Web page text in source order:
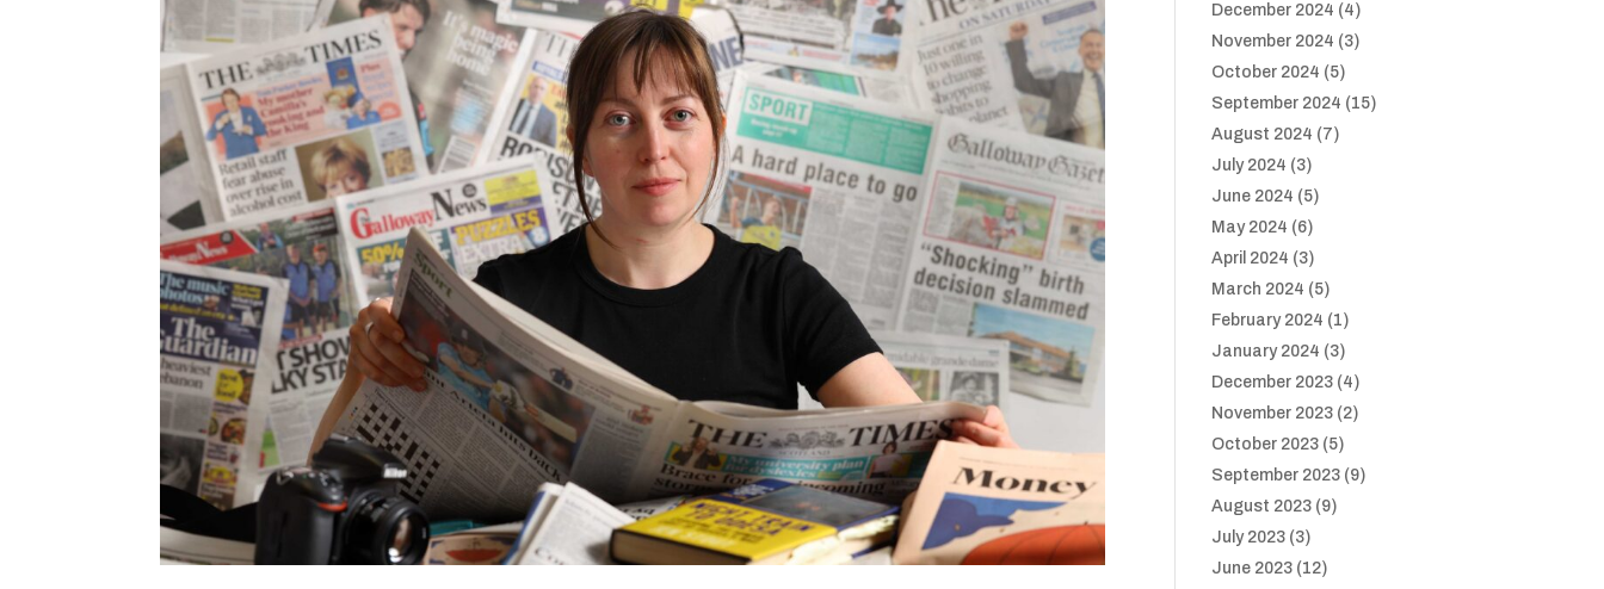
December 2024 (4)
November 2024 (3)
October 2024 (5)
September 2024 (15)
August 2024 (7)
July 2024 (3)
June 2024 (5)
May 2024 (6)
April 2024 (3)
March 2024 (5)
February 2024 (1)
January 2024 (3)
December 2023 (4)
November 2023 (2)
October 2023 (5)
September 2023 (9)
August 2023 (9)
July 2023 (3)
June 2023 (12)